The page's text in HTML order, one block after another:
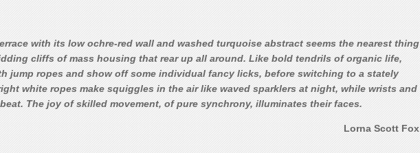
with its low ochre-red wall and washed turquoise abstract seems the nearest thing
cliffs of mass housing that rear up all around. Like bold tendrils of organic life,
jump ropes and show off some individual fancy licks, before switching to a stately
white ropes make squiggles in the air like waved sparklers at night, while wrists and
The joy of skilled movement, of pure synchrony, illuminates their faces.
Lorna Scott Fox